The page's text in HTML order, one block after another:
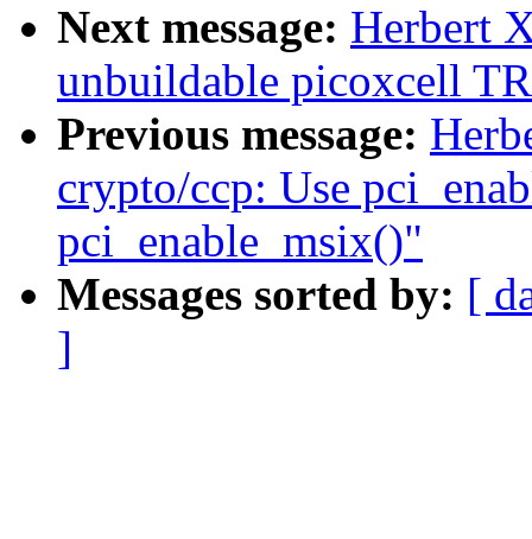
Next message: Herbert
unbuildable picoxcell
Previous message:
crypto/ccp: Use
pci_enable_msix()"
Messages sorted by: [
]